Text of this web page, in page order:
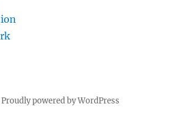
Proudly powered by WordPress